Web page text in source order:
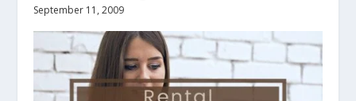
September 11, 2009